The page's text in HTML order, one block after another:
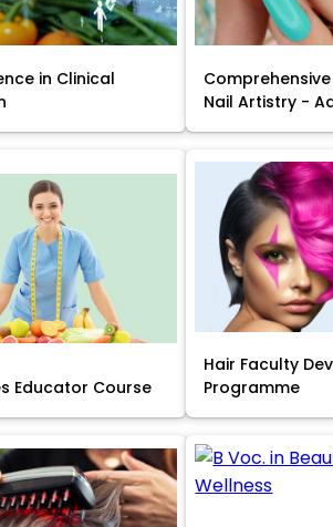
in Clinical
Nail Artistry -
Educator Course
Hair Faculty
Programme